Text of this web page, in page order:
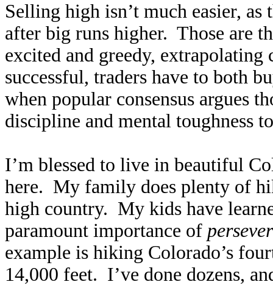
Selling high isn’t much easier,
after big runs higher. Those are
excited and greedy,
successful, traders have to both
when popular consensus argues
discipline and mental toughness
I’m blessed to live in beautiful
here. My family does plenty of
high country. My kids have
paramount importance of
example is hiking Colorado’s
14,000 feet. I’ve done dozens,